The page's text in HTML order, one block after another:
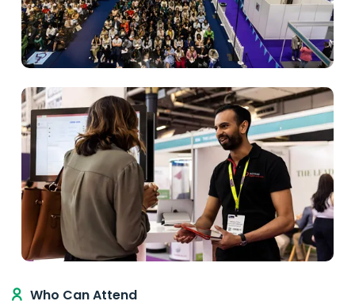
Who Can Attend